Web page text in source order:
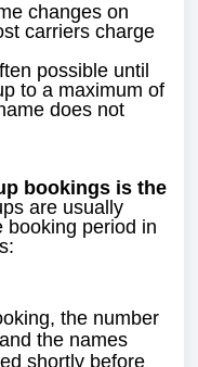
changes on
carriers charge
possible until
to a maximum of
does not
bookings is the
are usually
booking period in
the number
the names
shortly before